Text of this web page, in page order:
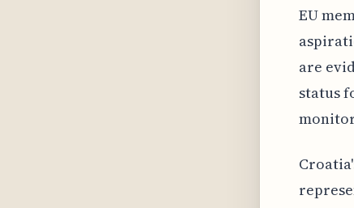
EU
are
status